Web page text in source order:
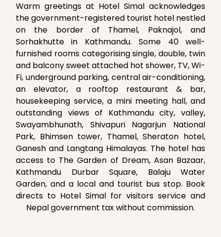
Warm greetings at Hotel Simal acknowledges
the government-registered tourist hotel nestled
on the border of Thamel, Paknajol, and
Sorhakhutte in Kathmandu. Some 40 well-
furnished rooms categorising single, double, twin
and balcony sweet attached hot shower, TV, Wi-
Fi, underground parking, central air-conditioning,
an elevator, a rooftop restaurant & bar,
housekeeping service, a mini meeting hall, and
outstanding views of Kathmandu city, valley,
Swayambhunath, Shivapuri Nagarjun National
Park, Bhimsen tower, Thamel, Sheraton hotel,
Ganesh and Langtang Himalayas. The hotel has
access to The Garden of Dream, Asan Bazaar,
Kathmandu Durbar Square, Balaju Water
Garden, and a local and tourist bus stop. Book
directs to Hotel Simal for visitors service and
Nepal government tax without commission.